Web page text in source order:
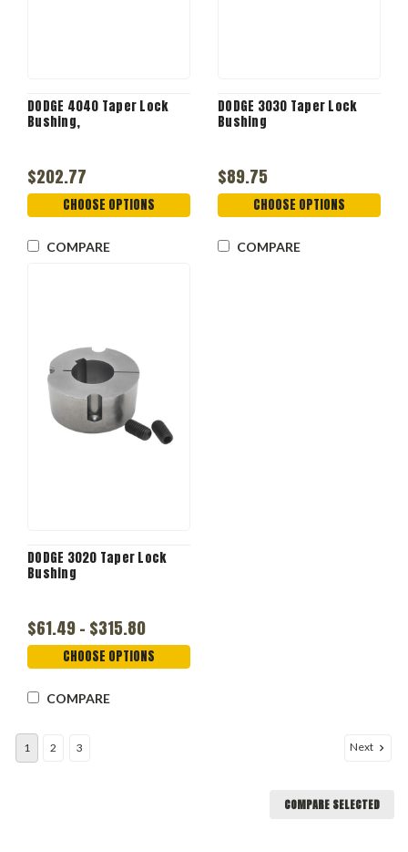
DODGE 4040 Taper Lock
Bushing,
$202.77
CHOOSE OPTIONS
COMPARE
DODGE 3030 Taper Lock
Bushing
$89.75
CHOOSE OPTIONS
COMPARE
DODGE 3020 Taper Lock
Bushing
$61.49 - $315.80
CHOOSE OPTIONS
COMPARE
1 2 3 Next
COMPARE SELECTED